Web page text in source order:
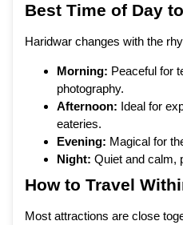
Best Time of Day
Haridwar changes with the
Morning: Peaceful for
photography.
Afternoon: Ideal for
eateries.
Evening: Magical for
Night: Quiet and calm,
How to Travel
Most attractions are close